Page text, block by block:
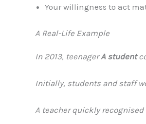
Your willingness to act
A Real-Life Example
In 2013, teenagerA student
Initially, students and staff
A teacher quickly recognised